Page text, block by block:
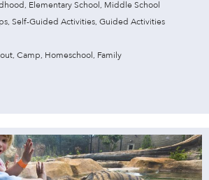
Elementary School, Middle School
Self-Guided Activities, Guided Activities
Camp, Homeschool, Family